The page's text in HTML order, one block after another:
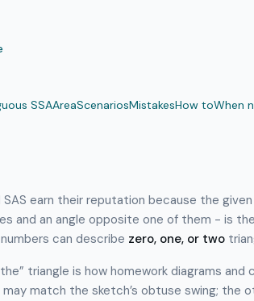
SSAAreaScenariosMistakesHow toWhen
earn their reputation because the
and an angle opposite one of them - is
can describe zero, one, or two
triangle is how homework diagrams and
match the sketch’s obtuse swing; the